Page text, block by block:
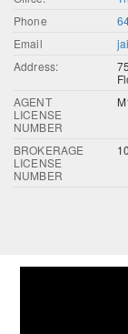
Phone
Email
Address:
AGENT
LICENSE
NUMBER
BROKERAGE
LICENSE
NUMBER